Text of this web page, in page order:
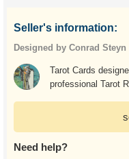
Seller's information:
Designed by Conrad Steyn
Tarot Cards
professional Tarot
Need help?